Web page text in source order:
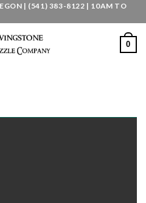
| (541) 383-8122 | 10AM TO
0